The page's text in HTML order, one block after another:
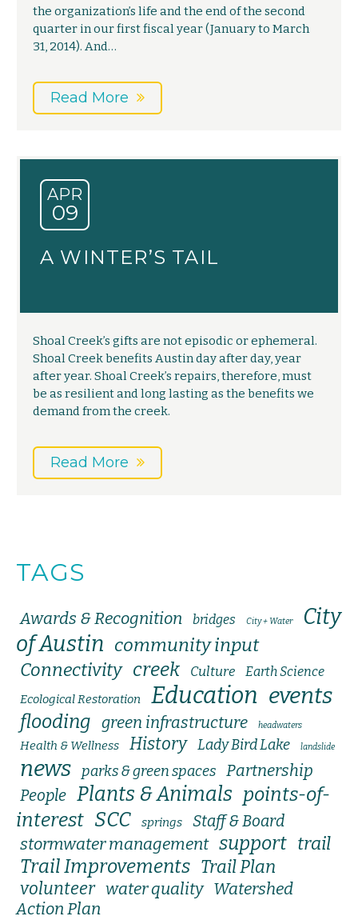
the organization’s life and the end of the second
quarter in our first fiscal year (January to March
31, 2014). And…
Read More
APR
09
A WINTER’S TAIL
Shoal Creek’s gifts are not episodic or ephemeral.
Shoal Creek benefits Austin day after day, year
after year. Shoal Creek’s repairs, therefore, must
be as resilient and long lasting as the benefits we
demand from the creek.
Read More
TAGS
Awards & Recognition bridges City + Water
City
of Austin community input
Connectivity creek Culture Earth Science
Ecological Restoration Education events
flooding green infrastructure headwaters
Health & Wellness History Lady Bird Lake landslide
news parks & green spaces Partnership
People Plants & Animals points-of-
interest SCC springs Staff & Board
stormwater management support trail
Trail Improvements Trail Plan
volunteer water quality Watershed
Action Plan